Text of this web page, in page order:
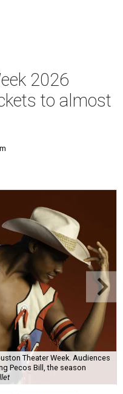
2026
to almost
Theater Week. Audiences
Pecos Bill, the season